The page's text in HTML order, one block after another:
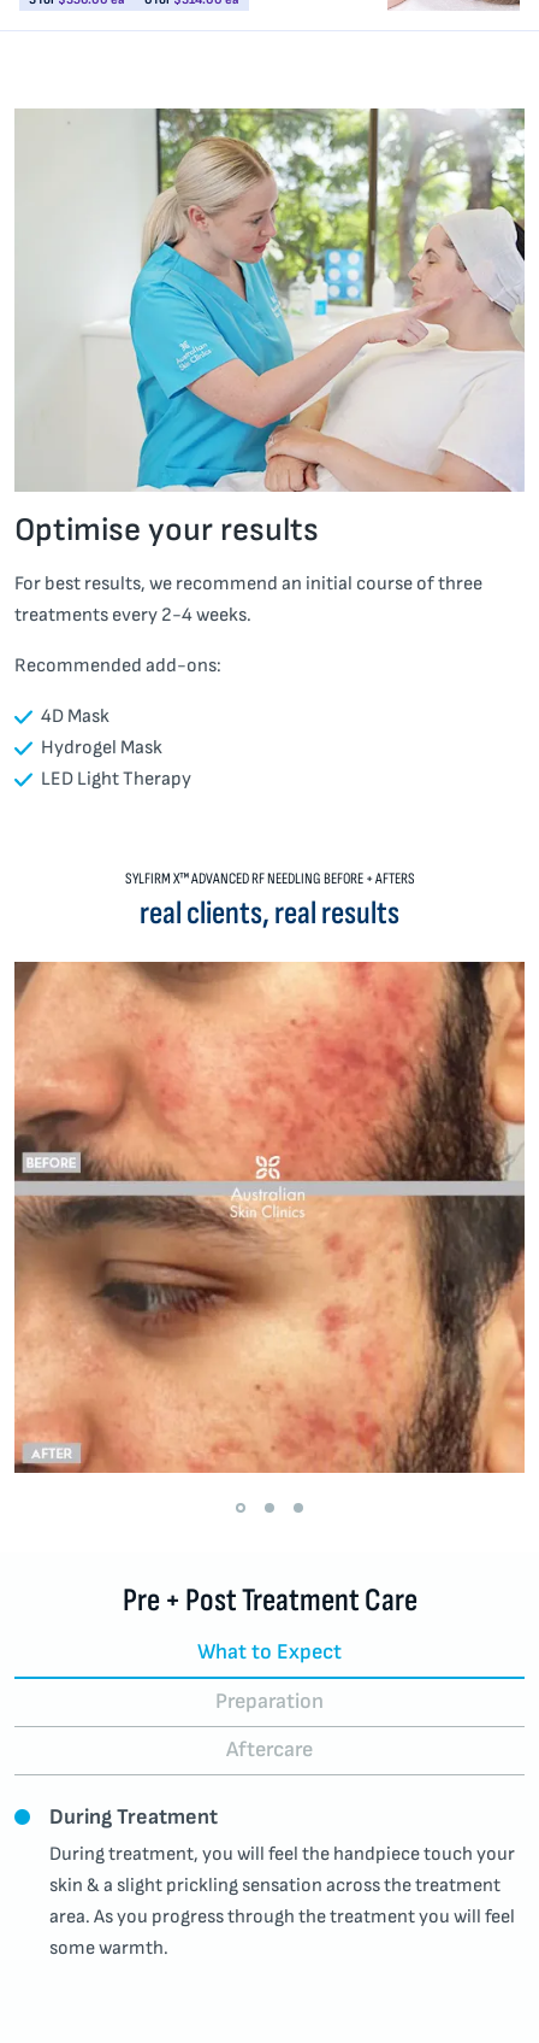
Optimise your results
For best results, we recommend an initial course of three
treatments every 2-4 weeks.
Recommended add-ons:
4D Mask
Hydrogel Mask
LED Light Therapy
SYLFIRM X™ ADVANCED RF NEEDLING BEFORE + AFTERS
real clients, real results
Pre + Post Treatment Care
What to Expect
Preparation
Aftercare
During Treatment
During treatment, you will feel the handpiece touch your
skin & a slight prickling sensation across the treatment
area. As you progress through the treatment you will feel
some warmth.